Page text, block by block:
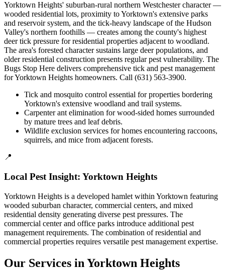
Yorktown Heights' suburban-rural northern Westchester character —
wooded residential lots, proximity to Yorktown's extensive parks
and reservoir system, and the tick-heavy landscape of the Hudson
Valley's northern foothills — creates among the county's highest
deer tick pressure for residential properties adjacent to woodland.
The area's forested character sustains large deer populations, and
older residential construction presents regular pest vulnerability. The
Bugs Stop Here delivers comprehensive tick and pest management
for Yorktown Heights homeowners. Call (631) 563-3900.
Tick and mosquito control essential for properties bordering
Yorktown's extensive woodland and trail systems.
Carpenter ant elimination for wood-sided homes surrounded
by mature trees and leaf debris.
Wildlife exclusion services for homes encountering raccoons,
squirrels, and mice from adjacent forests.
📍
Local Pest Insight: Yorktown Heights
Yorktown Heights is a developed hamlet within Yorktown featuring
wooded suburban character, commercial centers, and mixed
residential density generating diverse pest pressures. The
commercial center and office parks introduce additional pest
management requirements. The combination of residential and
commercial properties requires versatile pest management expertise.
Our Services in Yorktown Heights